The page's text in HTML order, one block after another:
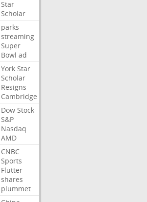
Star
Scholar
parks
streaming
Super
Bowl ad
York Star
Scholar
Resigns
Cambridge
Dow Stock
S&P
Nasdaq
AMD
CNBC
Sports
Flutter
shares
plummet